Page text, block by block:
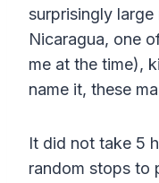
surprisingly
Nicaragua, one
me at the time),
name it, these
It did not take 5
random stops to